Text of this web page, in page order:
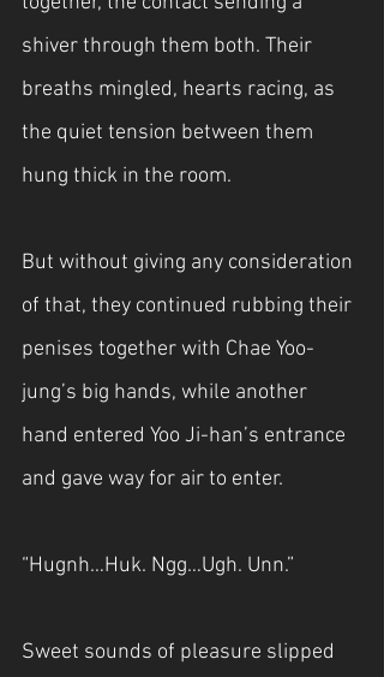
shiver through them both. Their
breaths mingled, hearts racing, as
the quiet tension between them
hung thick in the room.
But without giving any consideration
of that, they continued rubbing their
penises together with Chae Yoo-
jung’s big hands, while another
hand entered Yoo Ji-han’s entrance
and gave way for air to enter.
“Hugnh…Huk. Ngg…Ugh. Unn.”
Sweet sounds of pleasure slipped